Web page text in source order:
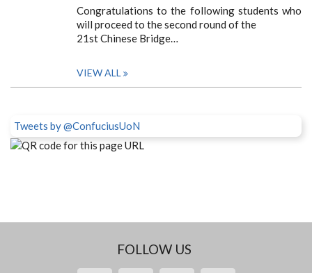
Congratulations to the following students who
will proceed to the second round of the
21st Chinese Bridge…
VIEW ALL
Tweets by @ConfuciusUoN
FOLLOW US